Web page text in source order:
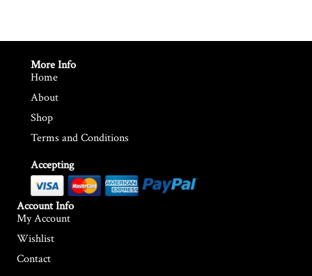
More Info
Home
About
Shop
Terms and Conditions
Accepting
Account Info
My Account
Wishlist
Contact